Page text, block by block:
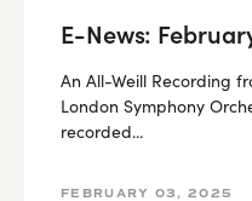
E-News:
An All-Weill Recording
London Symphony
recorded...
FEBRUARY 03, 2025